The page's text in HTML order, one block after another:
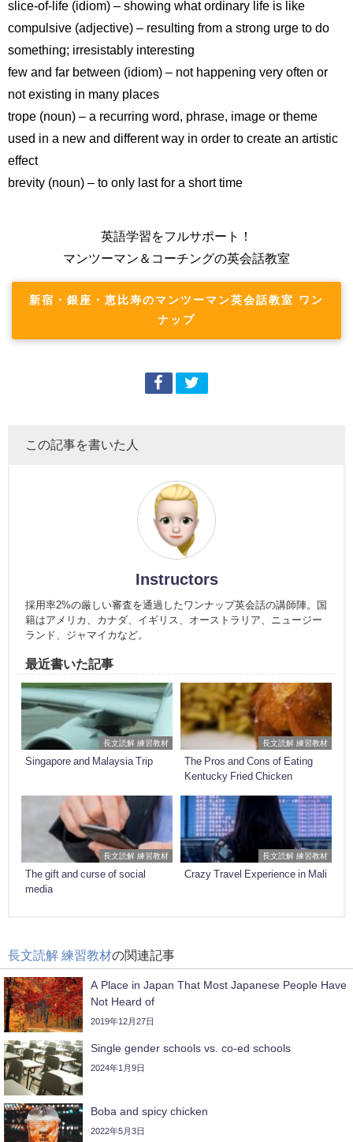
slice-of-life (idiom) – showing what ordinary life is like
compulsive (adjective) – resulting from a strong urge to do
something; irresistably interesting
few and far between (idiom) – not happening very often or
not existing in many places
trope (noun) – a recurring word, phrase, image or theme
used in a new and different way in order to create an artistic
effect
brevity (noun) – to only last for a short time
英語学習をフルサポート！
マンツーマン＆コーチングの英会話教室
新宿・銀座・恵比寿のマンツーマン英会話教室 ワン
ナップ
この記事を書いた人
Instructors
採用率2%の厳しい審査を通過したワンナップ英会話の講師陣。国
籍はアメリカ、カナダ、イギリス、オーストラリア、ニュージー
ランド、ジャマイカなど。
最近書いた記事
長文読解 練習教材
Singapore and Malaysia Trip
長文読解 練習教材
The Pros and Cons of Eating
Kentucky Fried Chicken
長文読解 練習教材
The gift and curse of social
media
長文読解 練習教材
Crazy Travel Experience in Mali
長文読解 練習教材の関連記事
A Place in Japan That Most Japanese People Have
Not Heard of
2019年12月27日
Single gender schools vs. co-ed schools
2024年1月9日
Boba and spicy chicken
2022年5月3日